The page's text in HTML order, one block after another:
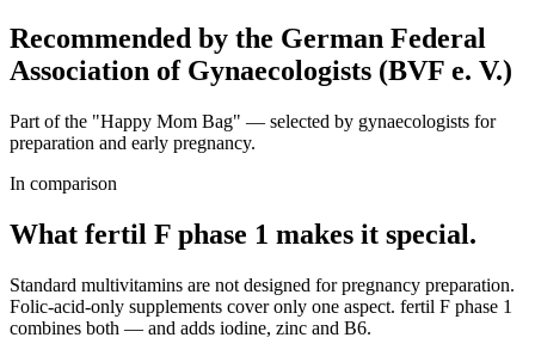
Recommended by the German Federal
Association of Gynaecologists (BVF e. V.)
Part of the "Happy Mom Bag" — selected by gynaecologists for
preparation and early pregnancy.
In comparison
What fertil F phase 1 makes it special.
Standard multivitamins are not designed for pregnancy preparation.
Folic-acid-only supplements cover only one aspect. fertil F phase 1
combines both — and adds iodine, zinc and B6.